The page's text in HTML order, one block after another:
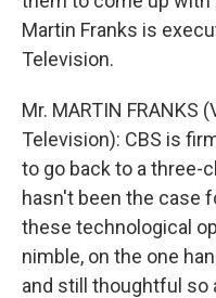
Martin Franks is
Television.
Mr. MARTIN FRANKS
Television): CBS is
to go back to a three-
hasn't been the case
these technological
nimble, on the one
and still thoughtful so